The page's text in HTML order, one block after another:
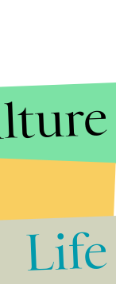
Life